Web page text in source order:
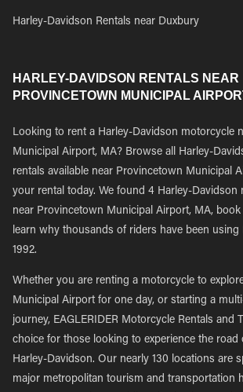
Harley-Davidson Rentals near Duxbury
HARLEY-DAVIDSON RENTALS NEAR
PROVINCETOWN MUNICIPAL
Looking to rent a Harley-Davidson motorcycle
Municipal Airport, MA? Browse all Harley-
rentals available near Provincetown Municipal
your rental today. We found 4 Harley-Davidson
near Provincetown Municipal Airport, MA,
learn why thousands of riders have been using
1992.
Whether you are renting a motorcycle to
Municipal Airport for one day, or starting a
journey, EAGLERIDER Motorcycle Rentals and
choice for those looking to experience the road
Harley-Davidson. Our nearly 130 locations are
major metropolitan tourism and transportation